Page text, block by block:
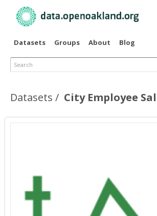
main
Datasets Groups About Blog
Search
Datasets City Employee